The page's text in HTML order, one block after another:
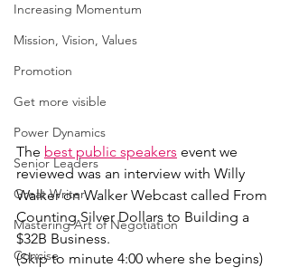
Increasing Momentum
Mission, Vision, Values
Promotion
Get more visible
Power Dynamics
Senior Leaders
Great Writer
Mastering Art of Negotiation
Concise
The best public speakers event we
reviewed was an interview with Willy
Walker on Walker Webcast called From
Counting Silver Dollars to Building a
$32B Business.
(Skip to minute 4:00 where she begins)